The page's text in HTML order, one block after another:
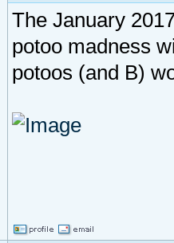
The January
potoo madness
potoos (and B)